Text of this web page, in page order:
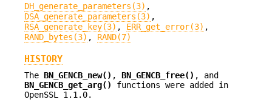
DH_generate_parameters(3) ,
DSA_generate_parameters(3) ,
RSA_generate_key(3) , ERR_get_error(3) ,
RAND_bytes(3) , RAND(7)
HISTORY
The BN_GENCB_new() , BN_GENCB_free() , and
BN_GENCB_get_arg()
functions were added in
OpenSSL 1.1.0.